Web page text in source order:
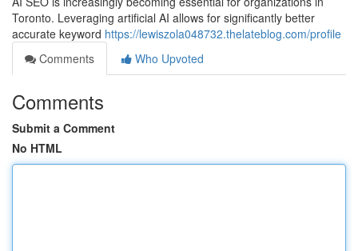
Toronto. Leveraging artificial AI allows for significantly better
accurate keyword https://lewiszola048732.thelateblog.com/profile
Comments
Who Upvoted
Comments
Submit a Comment
No HTML